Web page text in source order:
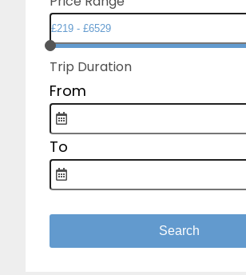
Trip Duration
From
To